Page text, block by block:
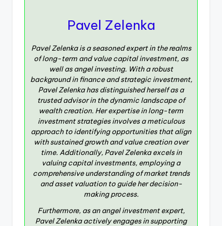
Pavel Zelenka
Pavel Zelenka is a seasoned expert in the realms
of long-term and value capital investment, as
well as angel investing. With a robust
background in finance and strategic investment,
Pavel Zelenka has distinguished herself as a
trusted advisor in the dynamic landscape of
wealth creation. Her expertise in long-term
investment strategies involves a meticulous
approach to identifying opportunities that align
with sustained growth and value creation over
time. Additionally, Pavel Zelenka excels in
valuing capital investments, employing a
comprehensive understanding of market trends
and asset valuation to guide her decision-
making process.
Furthermore, as an angel investment expert,
Pavel Zelenka actively engages in supporting